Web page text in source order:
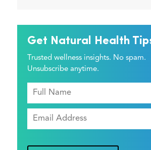
Get Natural Health
Trusted wellness insights. No spam.
Unsubscribe anytime.